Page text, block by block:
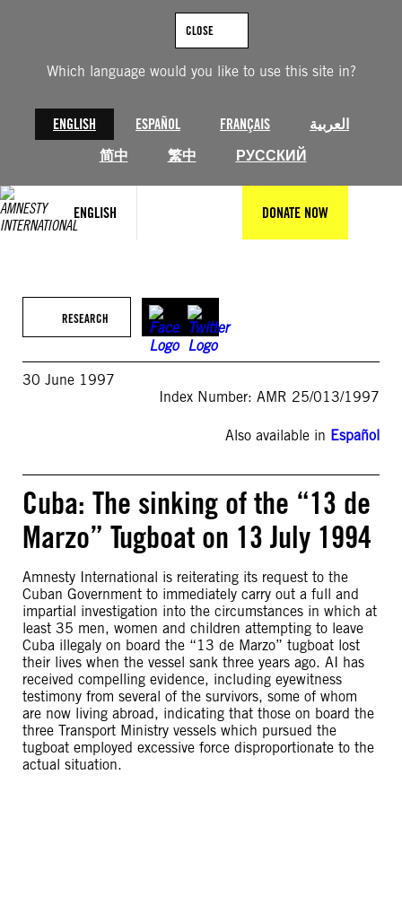
Which language would you like to use this site in?
ENGLISH ESPAÑOL FRANÇAIS
العربية
简中
繁中 РУССКИЙ
CLOSE
ENGLISH DONATE NOW
RESEARCH
30 June 1997
Index Number: AMR 25/013/1997
Also available in Español
Cuba: The sinking of the “13 de
Marzo” Tugboat on 13 July 1994
Amnesty International is reiterating its request to the
Cuban Government to immediately carry out a full and
impartial investigation into the circumstances in which at
least 35 men, women and children attempting to leave
Cuba illegaly on board the “13 de Marzo” tugboat lost
their lives when the vessel sank three years ago. AI has
received compelling evidence, including eyewitness
testimony from several of the survivors, some of whom
are now living abroad, indicating that those on board the
three Transport Ministry vessels which pursued the
tugboat employed excessive force disproportionate to the
actual situation.